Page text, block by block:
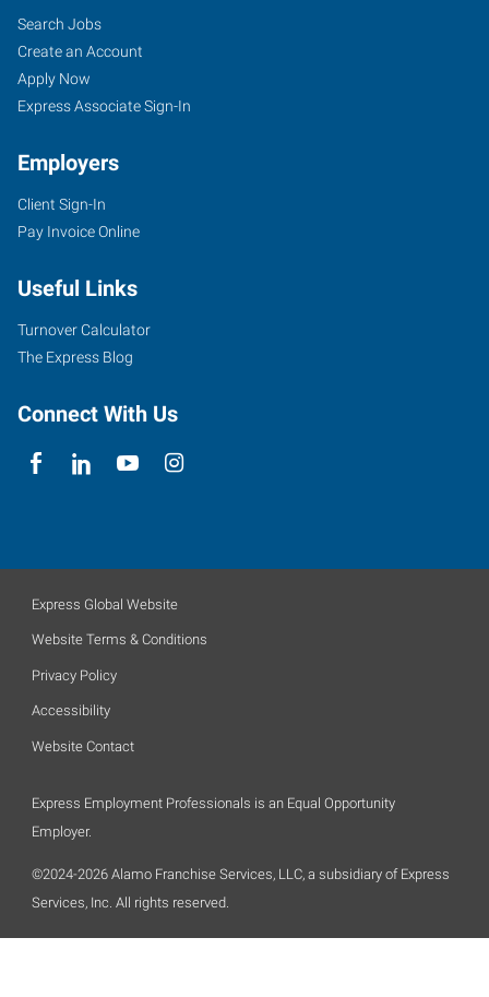
Search Jobs
Create an Account
Apply Now
Express Associate Sign-In
Employers
Client Sign-In
Pay Invoice Online
Useful Links
Turnover Calculator
The Express Blog
Connect With Us
Express Global Website
Website Terms & Conditions
Privacy Policy
Accessibility
Website Contact
Express Employment Professionals is an Equal Opportunity
Employer.
©2024-2026 Alamo Franchise Services, LLC, a subsidiary of Express
Services, Inc. All rights reserved.